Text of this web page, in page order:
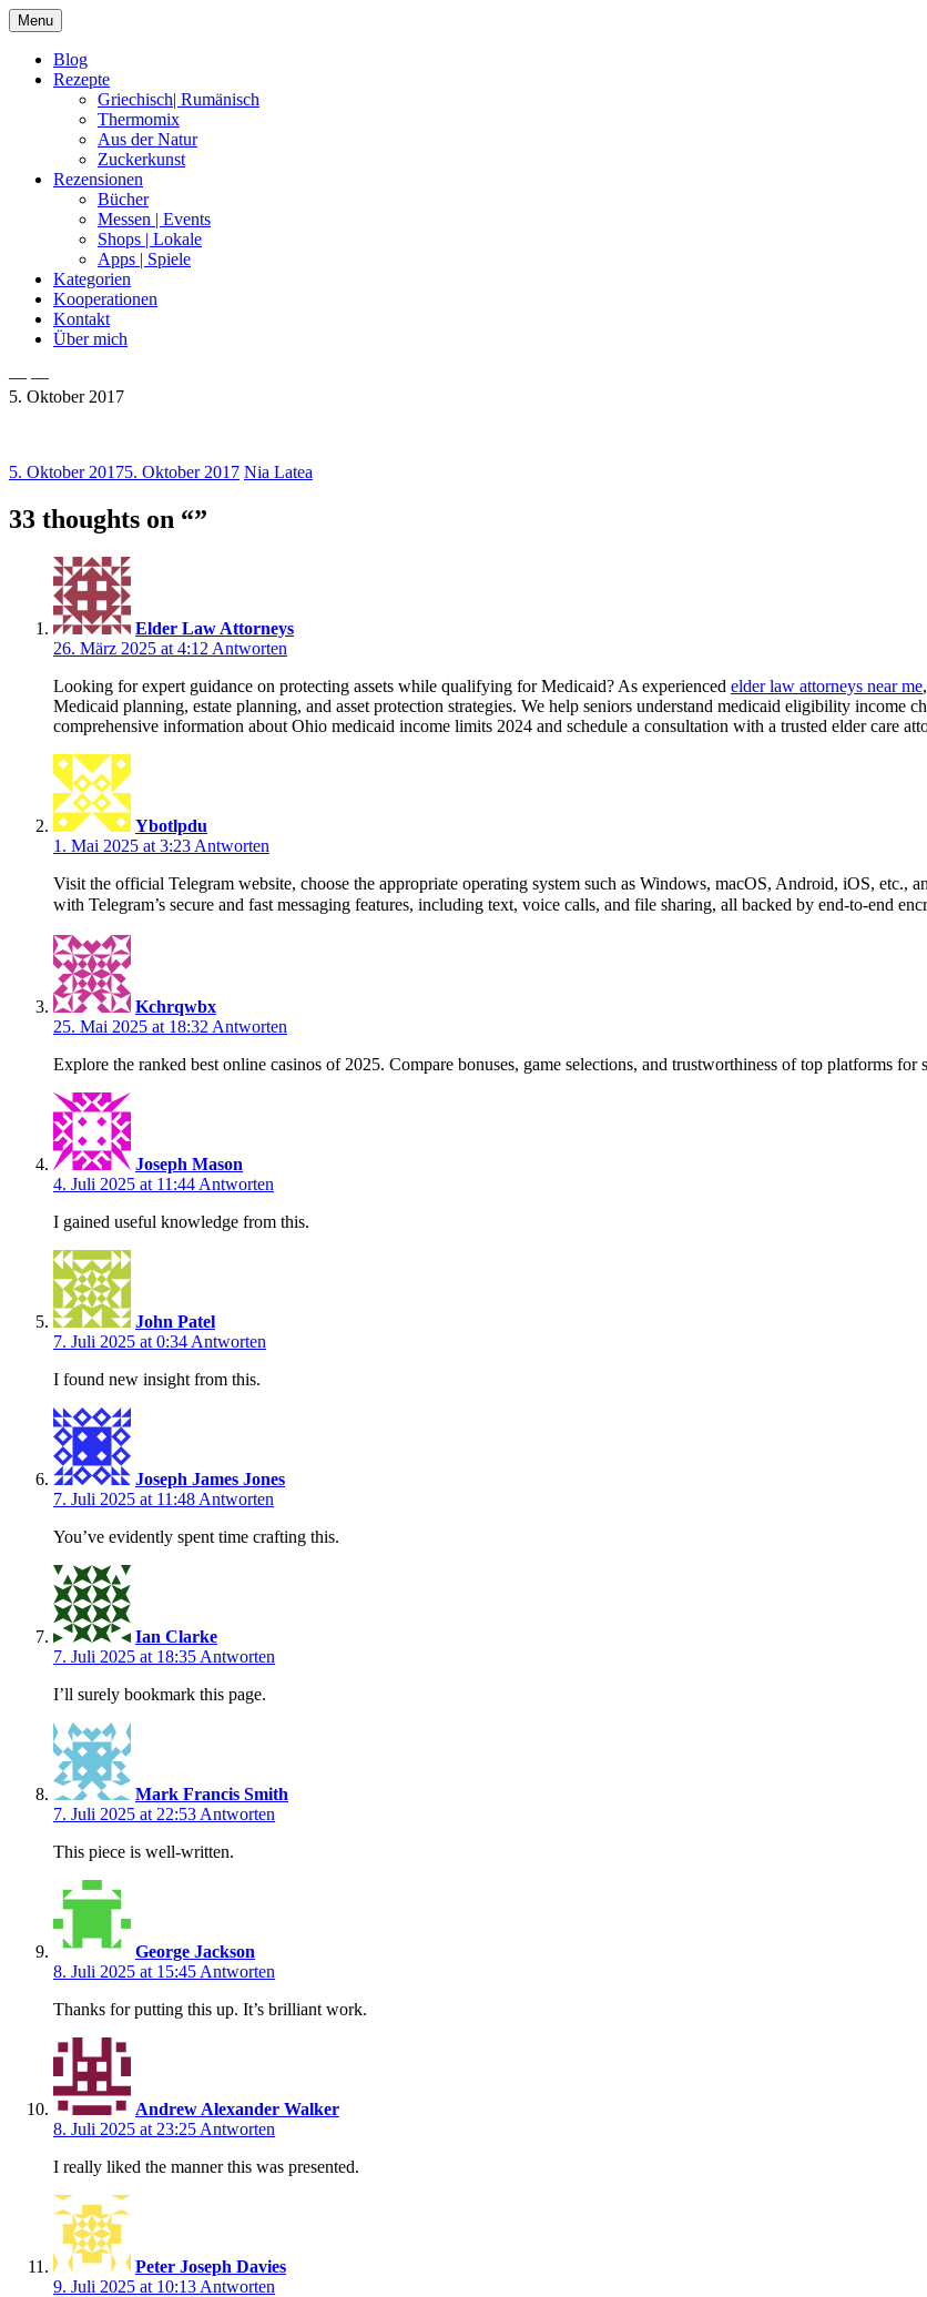
Skip
to
content
Menu
Blog
Rezepte
Griechisch| Rumänisch
Thermomix
Aus der Natur
Zuckerkunst
Rezensionen
Bücher
Messen | Events
Shops | Lokale
Apps | Spiele
Kategorien
Kooperationen
Kontakt
Über mich
Nia Latea
— —
5. Oktober 2017
5. Oktober 20175. Oktober 2017 Nia Latea
33 thoughts on “”
Elder Law Attorneys
26. März 2025 at 4:12 Antworten
Looking for expert guidance on protecting assets while qualifying for Medicaid? As experienced elder law attorneys near me
Medicaid planning, estate planning, and asset protection strategies. We help seniors understand medicaid eligibility income
comprehensive information about Ohio medicaid income limits 2024 and schedule a consultation with a trusted elder care
Ybotlpdu
1. Mai 2025 at 3:23 Antworten
Visit the official Telegram website, choose the appropriate operating system such as Windows, macOS, Android, iOS, etc.,
with Telegram’s secure and fast messaging features, including text, voice calls, and file sharing, all backed by end-to-end
Kchrqwbx
25. Mai 2025 at 18:32 Antworten
Explore the ranked best online casinos of 2025. Compare bonuses, game selections, and trustworthiness of top platforms for
Joseph Mason
4. Juli 2025 at 11:44 Antworten
I gained useful knowledge from this.
John Patel
7. Juli 2025 at 0:34 Antworten
I found new insight from this.
Joseph James Jones
7. Juli 2025 at 11:48 Antworten
You’ve evidently spent time crafting this.
Ian Clarke
7. Juli 2025 at 18:35 Antworten
I’ll surely bookmark this page.
Mark Francis Smith
7. Juli 2025 at 22:53 Antworten
This piece is well-written.
George Jackson
8. Juli 2025 at 15:45 Antworten
Thanks for putting this up. It’s brilliant work.
Andrew Alexander Walker
8. Juli 2025 at 23:25 Antworten
I really liked the manner this was presented.
Peter Joseph Davies
9. Juli 2025 at 10:13 Antworten